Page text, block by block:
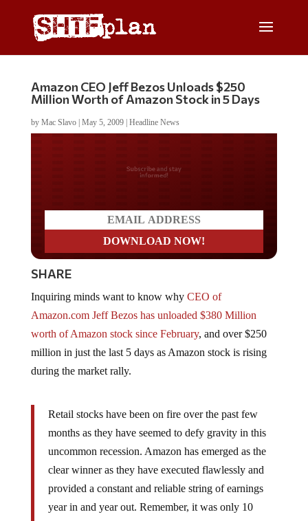
Amazon CEO Jeff Bezos Unloads $250
Million Worth of Amazon Stock in 5 Days
by Mac Slavo| May 5, 2009| Headline News
Do you LOVE America?
SHARE
Amazon.com Jeff Bezos has unloaded $380 Million
worth of Amazon stock since February , and over $250
million in just the last 5 days as Amazon stock is rising
during the market rally.
months as they have seemed to defy gravity in this
uncommon recession. Amazon has emerged as the
clear winner as they have executed flawlessly and
provided a constant and reliable string of earnings
year in and year out. Remember, it was only 10
years ago that most market experts has a forecast that